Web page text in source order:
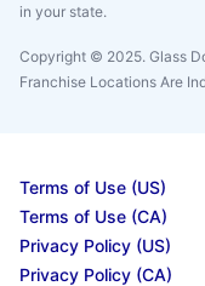
in your state.
Copyright © 2025. Glass
Franchise Locations Are
Terms of Use (US)
Terms of Use (CA)
Privacy Policy (US)
Privacy Policy (CA)